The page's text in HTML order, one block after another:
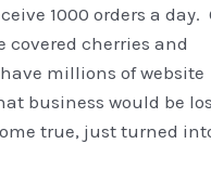
1000 orders a day.
covered cherries and
millions of website
business would be
true, just turned